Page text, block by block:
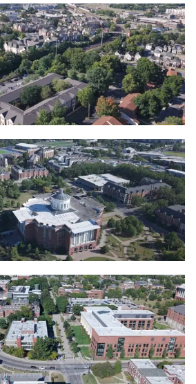
neighborhood
of Kentucky
Science Building,
Building